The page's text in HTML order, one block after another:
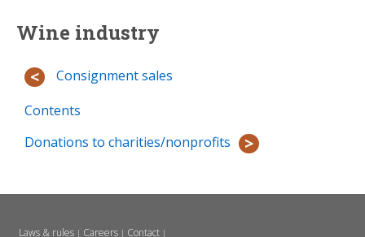
Wine industry
Consignment sales
Contents
Donations to charities/nonprofits
Laws & rules| Careers| Contact|